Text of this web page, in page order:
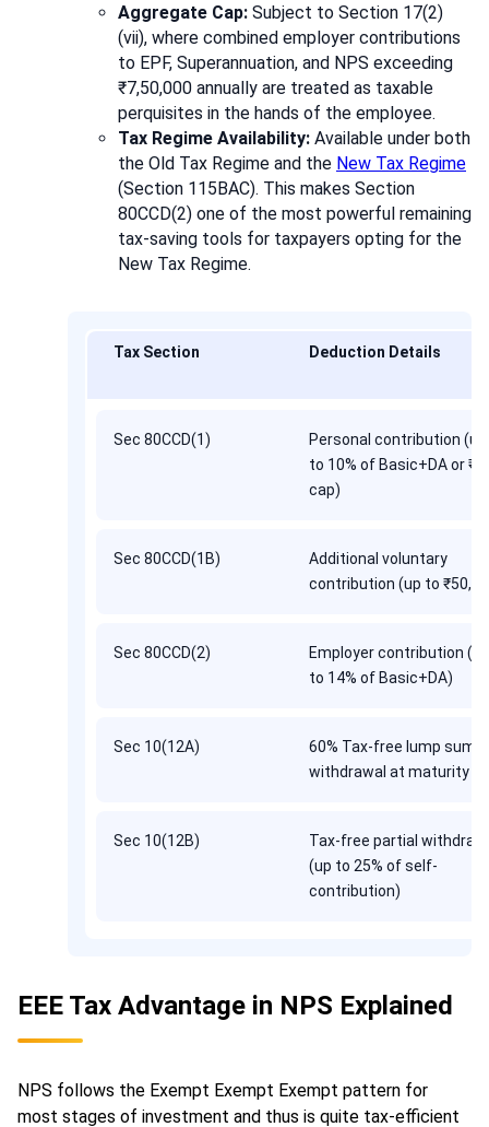
Aggregate Cap: Subject to Section 17(2)
(vii), where combined employer contributions
to EPF, Superannuation, and NPS exceeding
₹7,50,000 annually are treated as taxable
perquisites in the hands of the employee.
Tax Regime Availability: Available under both
the Old Tax Regime and the New Tax Regime
(Section 115BAC). This makes Section
80CCD(2) one of the most powerful remaining
tax-saving tools for taxpayers opting for the
New Tax Regime.
Tax Section Deduction Details
Sec 80CCD(1)
Personal contribution (up
to 10% of Basic+DA or
cap)
Sec 80CCD(1B)
Additional voluntary
contribution (up to
Sec 80CCD(2)
Employer contribution (up
to 14% of Basic+DA)
Sec 10(12A)
60% Tax-free lump sum
withdrawal at maturity
Sec 10(12B)
Tax-free partial
(up to 25% of self-
contribution)
EEE Tax Advantage in NPS Explained
NPS follows the Exempt Exempt Exempt pattern for
most stages of investment and thus is quite tax-efficient